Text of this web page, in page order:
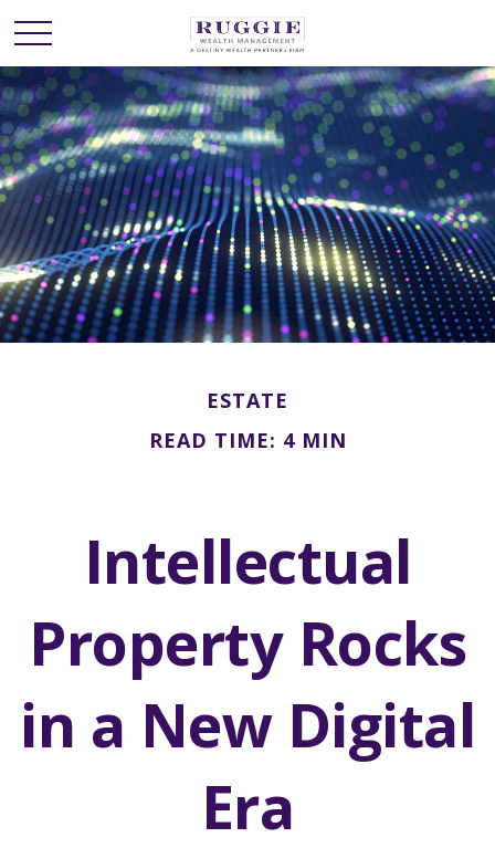
ESTATE
READ TIME: 4 MIN
Intellectual
Property Rocks
in a New Digital
Era